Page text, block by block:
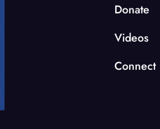
Donate
Videos
Connect